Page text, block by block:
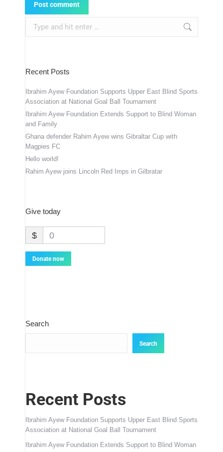
Post comment
Recent Posts
Ibrahim Ayew Foundation Supports Upper East Blind Sports
Association at National Goal Ball Tournament
Ibrahim Ayew Foundation Extends Support to Blind Woman
and Family
Ghana defender Rahim Ayew wins Gibraltar Cup with
Magpies FC
Hello world!
Rahim Ayew joins Lincoln Red Imps in Gilbratar
Give today
$ 0
Donate now
Search
Search
Recent Posts
Ibrahim Ayew Foundation Supports Upper East Blind Sports
Association at National Goal Ball Tournament
Ibrahim Ayew Foundation Extends Support to Blind Woman